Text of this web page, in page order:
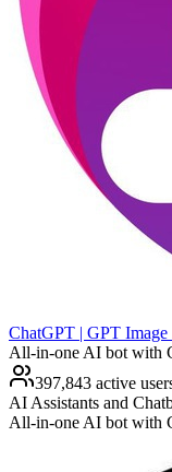
ChatGPT | GPT
All-in-one AI bot with
397,843 active
AI Assistants and
All-in-one AI bot with